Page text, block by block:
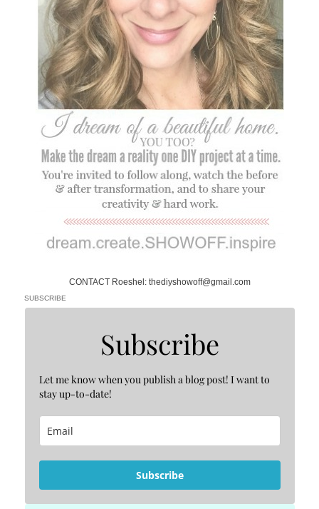
CONTACT Roeshel: thediyshowoff@gmail.com
SUBSCRIBE
Subscribe
Let me know when you publish a blog post! I want to
stay up-to-date!
Subscribe